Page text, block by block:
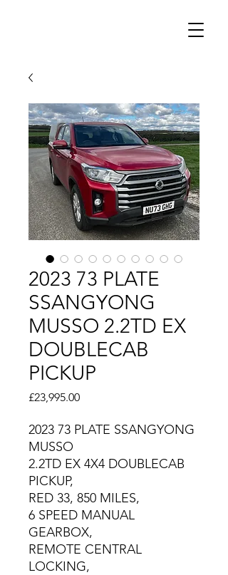
2023 73 PLATE
SSANGYONG
MUSSO 2.2TD EX
DOUBLECAB
PICKUP
£23,995.00Price
2023 73 PLATE SSANGYONG
MUSSO
2.2TD EX 4X4 DOUBLECAB
PICKUP,
RED 33, 850 MILES,
6 SPEED MANUAL
GEARBOX,
REMOTE CENTRAL
LOCKING,